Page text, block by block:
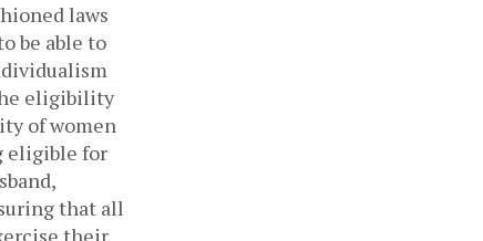
laws
be able to
eligibility
of women
eligible for
that all